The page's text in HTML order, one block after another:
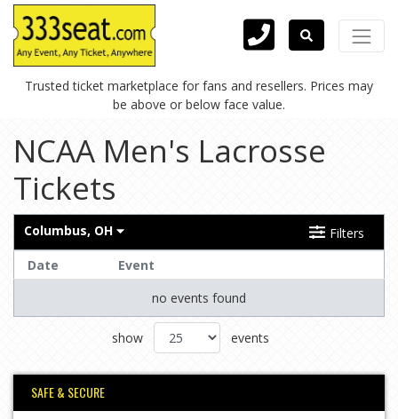
Trusted ticket marketplace for fans and resellers. Prices may
be above or below face value.
NCAA Men's Lacrosse
Tickets
Columbus, OH
Filters
Date
Event
no events found
show events
SAFE & SECURE